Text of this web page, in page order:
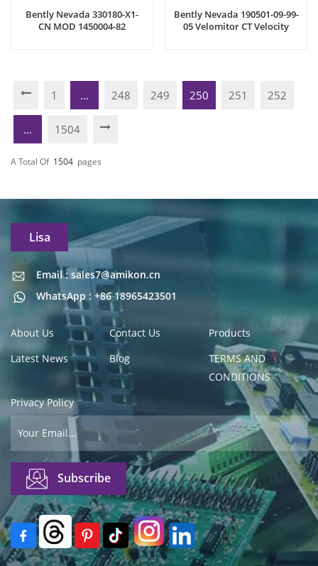
Bently Nevada 330180-X1-
CN MOD 1450004-82
Bently Nevada 190501-09-99-
05 Velomitor CT Velocity
1 ... 248 249 250 251 252
... 1504
A Total Of 1504 Pages
Lisa
Email : sales7@amikon.cn
WhatsApp : +86 18965423501
Email : sales7@amikon.cn
About Us Contact Us
Products
Latest News
Blog
TERMS AND
CONDITIONS
Privacy Policy